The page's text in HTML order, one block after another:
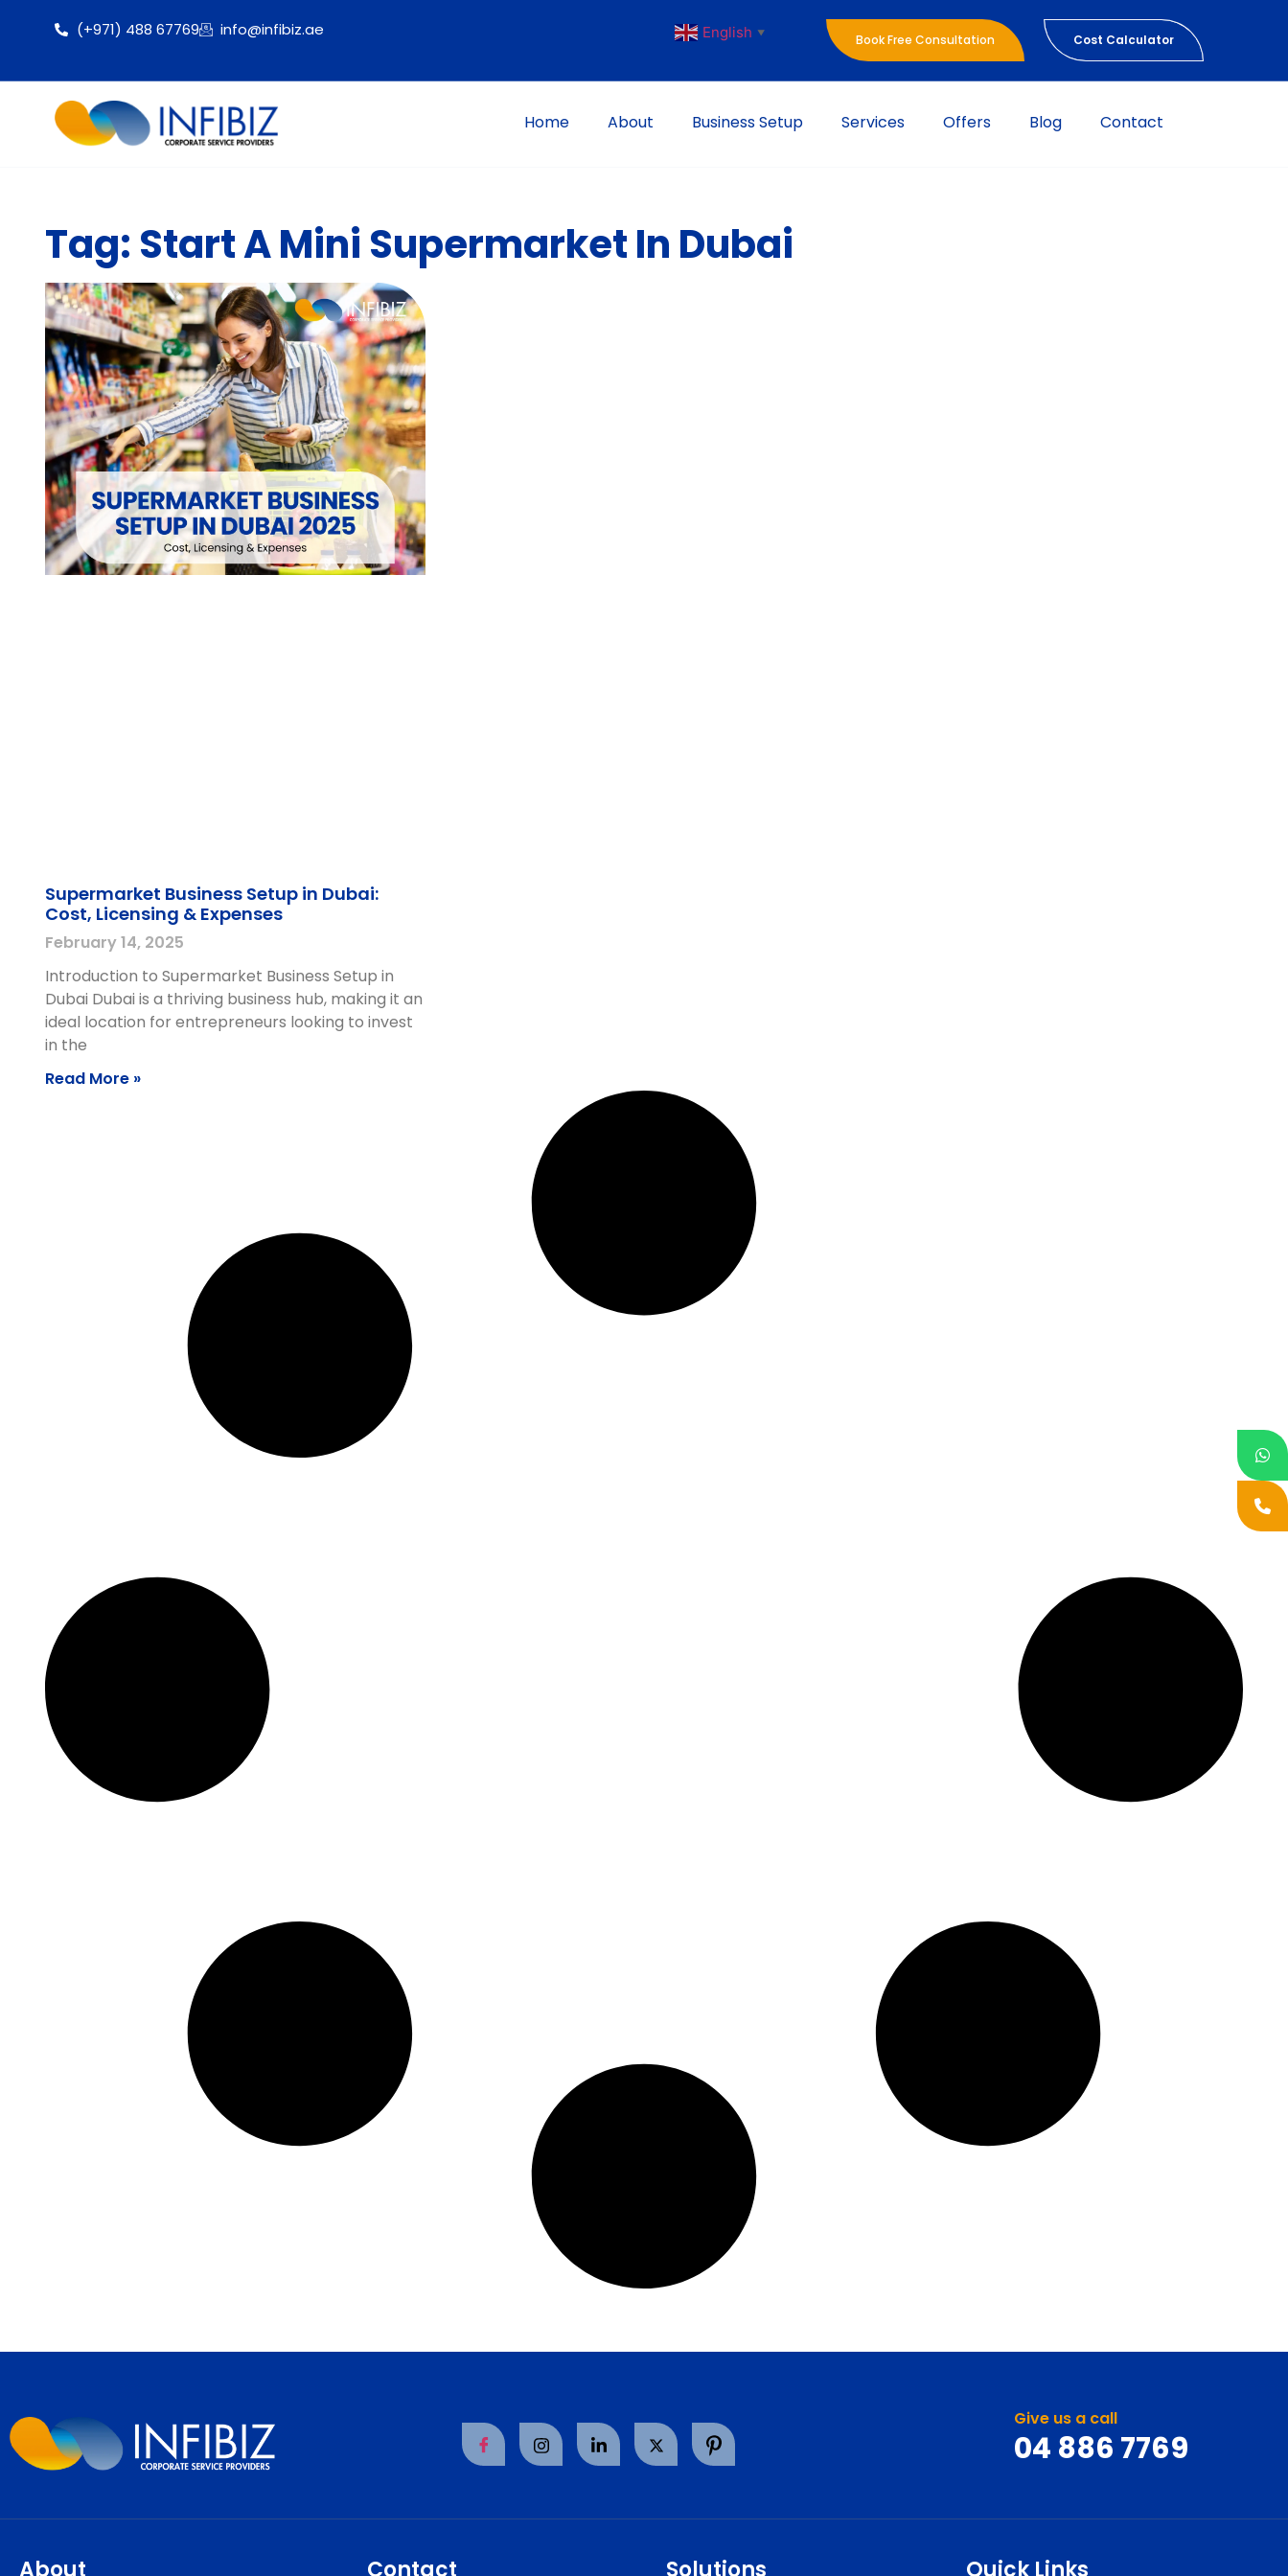
(+971) 488 67769 info@infibiz.ae English ▼ Book Free Consultation Cost Calculator
Home About Business Setup Services Offers Blog Contact
Tag: Start A Mini Supermarket In Dubai
Supermarket Business Setup in Dubai:
Cost, Licensing & Expenses
February 14, 2025
Introduction to Supermarket Business Setup in
Dubai Dubai is a thriving business hub, making it an
ideal location for entrepreneurs looking to invest
in the
Read More »
Give us a call
04 886 7769
About Contact Solutions Quick Links